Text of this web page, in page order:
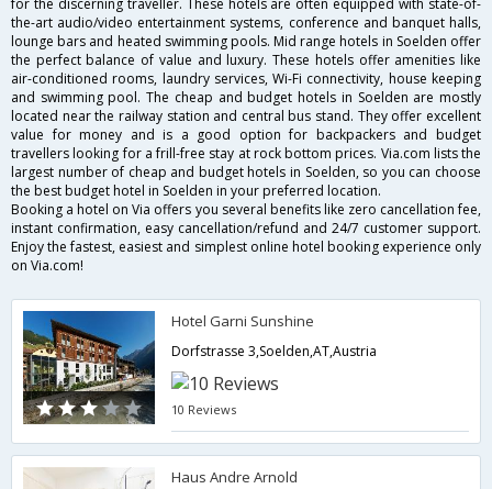
for the discerning traveller. These hotels are often equipped with state-of-
the-art audio/video entertainment systems, conference and banquet halls,
lounge bars and heated swimming pools. Mid range hotels in Soelden offer
the perfect balance of value and luxury. These hotels offer amenities like
air-conditioned rooms, laundry services, Wi-Fi connectivity, house keeping
and swimming pool. The cheap and budget hotels in Soelden are mostly
located near the railway station and central bus stand. They offer excellent
value for money and is a good option for backpackers and budget
travellers looking for a frill-free stay at rock bottom prices. Via.com lists the
largest number of cheap and budget hotels in Soelden, so you can choose
the best budget hotel in Soelden in your preferred location.
Booking a hotel on Via offers you several benefits like zero cancellation fee,
instant confirmation, easy cancellation/refund and 24/7 customer support.
Enjoy the fastest, easiest and simplest online hotel booking experience only
on Via.com!
Hotel Garni Sunshine
Dorfstrasse 3,Soelden,AT,Austria
10 Reviews
Haus Andre Arnold